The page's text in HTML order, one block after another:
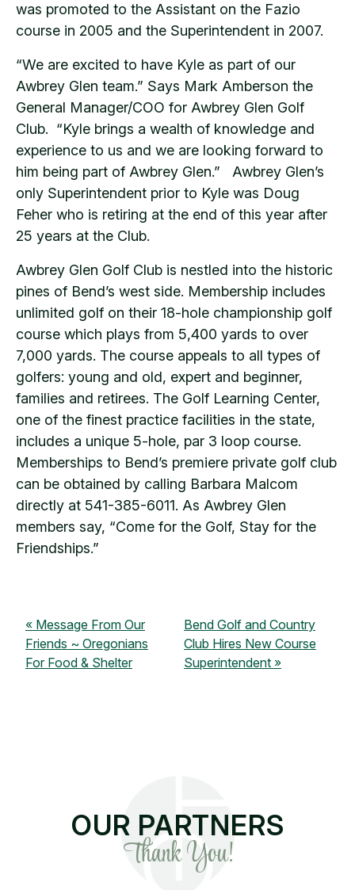
was promoted to the Assistant on the Fazio
course in 2005 and the Superintendent in 2007.
“We are excited to have Kyle as part of our
Awbrey Glen team.” Says Mark Amberson the
General Manager/COO for Awbrey Glen Golf
Club. “Kyle brings a wealth of knowledge and
experience to us and we are looking forward to
him being part of Awbrey Glen.” Awbrey Glen’s
only Superintendent prior to Kyle was Doug
Feher who is retiring at the end of this year after
25 years at the Club.
Awbrey Glen Golf Club is nestled into the historic
pines of Bend’s west side. Membership includes
unlimited golf on their 18-hole championship golf
course which plays from 5,400 yards to over
7,000 yards. The course appeals to all types of
golfers: young and old, expert and beginner,
families and retirees. The Golf Learning Center,
one of the finest practice facilities in the state,
includes a unique 5-hole, par 3 loop course.
Memberships to Bend’s premiere private golf club
can be obtained by calling Barbara Malcom
directly at 541-385-6011. As Awbrey Glen
members say, “Come for the Golf, Stay for the
Friendships.”
Message From Our
Friends ~ Oregonians
For Food & Shelter
Bend Golf and Country
Club Hires New Course
Superintendent
OUR PARTNERS
Thank You!